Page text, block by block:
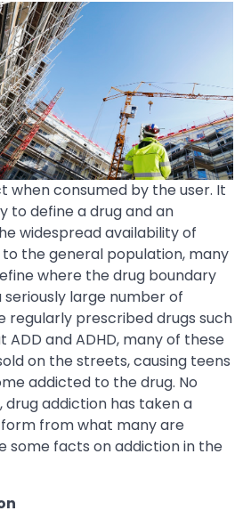
when consumed by the user. It
to define a drug and an
widespread availability of
the general population, many
where the drug boundary
seriously large number of
regularly prescribed drugs such
and ADHD, many of these
on the streets, causing teens
addicted to the drug. No
addiction has taken a
from what many are
some facts on addiction in the